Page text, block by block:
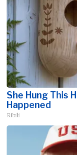
She Hung This
Happened
Ribili